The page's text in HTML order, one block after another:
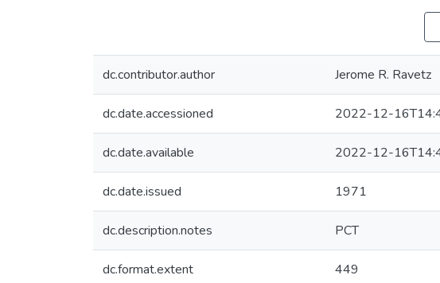
dc.contributor.author Jerome R. Ravetz
dc.date.accessioned 2022-12-
dc.date.available 2022-12-
dc.date.issued 1971
dc.description.notes PCT
dc.format.extent 449